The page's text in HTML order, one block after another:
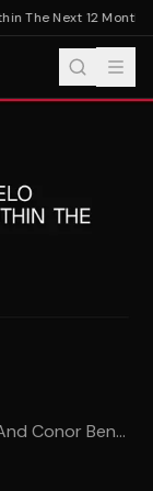
Next 12 Months’
Conor Ben...